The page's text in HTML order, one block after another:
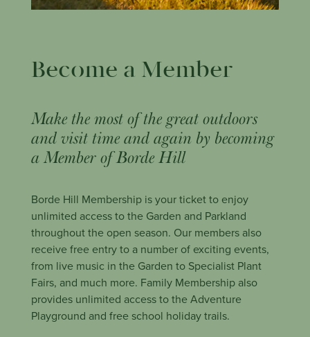
Become a Member
Make the most of the great outdoors
and visit time and again by becoming
a Member of Borde Hill
Borde Hill Membership is your ticket to enjoy
unlimited access to the Garden and Parkland
throughout the open season. Our members also
receive free entry to a number of exciting events,
from live music in the Garden to Specialist Plant
Fairs, and much more. Family Membership also
provides unlimited access to the Adventure
Playground and free school holiday trails.